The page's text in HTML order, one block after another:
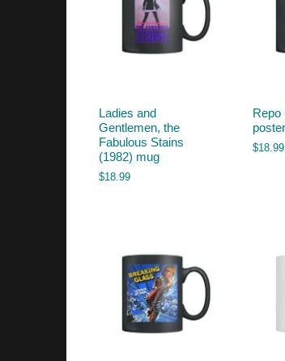
Ladies and
Gentlemen, the
Fabulous Stains
(1982) mug
$18.99
Repo
$18.99